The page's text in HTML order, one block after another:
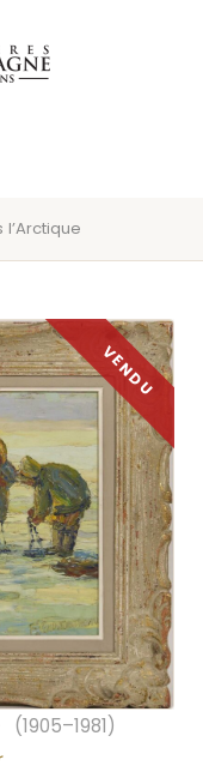
(1905–1981)